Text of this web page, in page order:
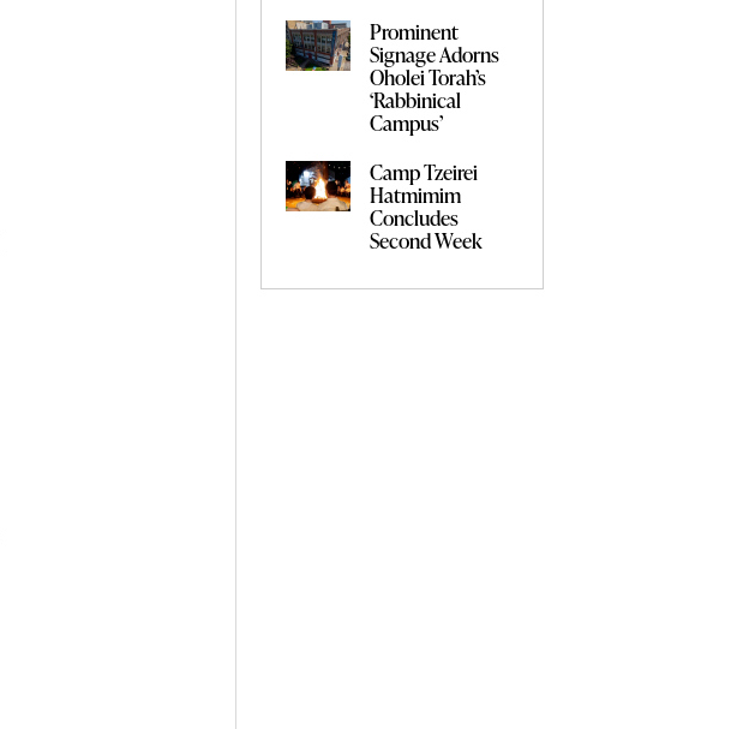
Prominent
Signage Adorns
Oholei Torah’s
‘Rabbinical
Campus’
Camp Tzeirei
Hatmimim
Concludes
Second Week